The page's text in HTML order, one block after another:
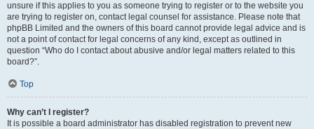
unsure if this applies to you as someone trying to register or to the website you
are trying to register on, contact legal counsel for assistance. Please note that
phpBB Limited and the owners of this board cannot provide legal advice and is
not a point of contact for legal concerns of any kind, except as outlined in
question “Who do I contact about abusive and/or legal matters related to this
board?”.
Top
Why can’t I register?
It is possible a board administrator has disabled registration to prevent new